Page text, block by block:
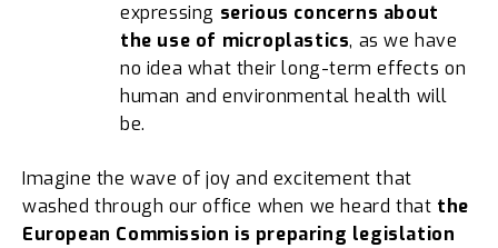
expressing serious concerns about
the use of microplastics, as we have
no idea what their long-term effects on
human and environmental health will
be.
Imagine the wave of joy and excitement that
washed through our office when we heard that the
European Commission is preparing legislation